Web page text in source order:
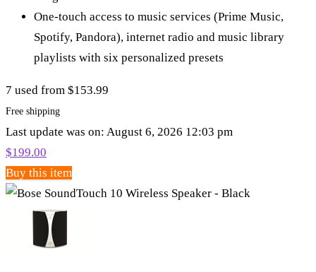
One-touch access to music services (Prime Music,
Spotify, Pandora), internet radio and music library
playlists with six personalized presets
7 used from $153.99
Free shipping
Last update was on: August 6, 2026 12:03 pm
$199.00
Buy this item